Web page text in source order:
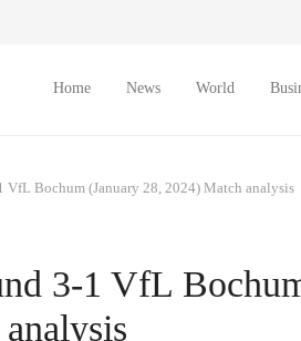
Home News World
VfL Bochum (January 28, 2024) Match analysis
3-1 VfL